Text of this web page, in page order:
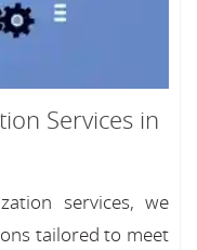
Services in
services, we
tailored to meet